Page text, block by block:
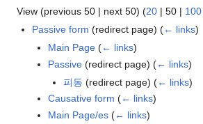
View (previous 50 | next 50) (20 | 50 | 100
Passive form (redirect page)(← links)
Main Page (← links)
Passive(redirect page) (← links)
피동 (redirect page)(← links)
Causative form (← links)
Main Page/es (← links)